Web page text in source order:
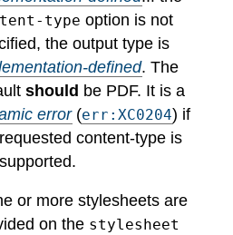
type option is not
the output type is
defined. The
should be PDF. It is a
error(err:XC0204) if
content-type is
or more stylesheets are
on the stylesheet